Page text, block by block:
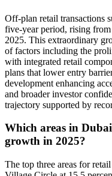
Off-plan retail transactions
five-year period, rising
2025. This extraordinary
of factors including the
with integrated retail
plans that lower entry
development enhancing
and broader investor
trajectory supported by
Which areas in
growth in 2025?
The top three areas for